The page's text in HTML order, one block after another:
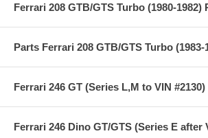
Ferrari 208 GTB/GTS Turbo (1980-1982)
Parts Ferrari 208 GTB/GTS Turbo (1983-
Ferrari 246 GT (Series L,M to VIN
Ferrari 246 Dino GT/GTS (Series E after